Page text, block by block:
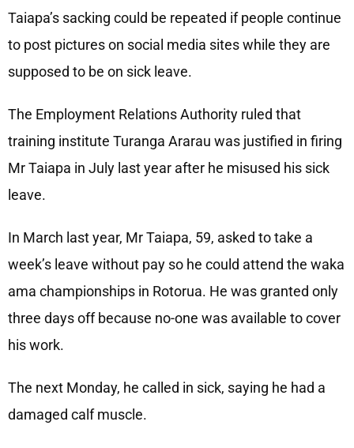
Taiapa’s sacking could be repeated if people continue
to post pictures on social media sites while they are
supposed to be on sick leave.
The Employment Relations Authority ruled that
training institute Turanga Ararau was justified in firing
Mr Taiapa in July last year after he misused his sick
leave.
In March last year, Mr Taiapa, 59, asked to take a
week’s leave without pay so he could attend the waka
ama championships in Rotorua. He was granted only
three days off because no-one was available to cover
his work.
The next Monday, he called in sick, saying he had a
damaged calf muscle.